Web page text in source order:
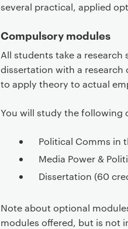
several practical, applied
Compulsory modules
All students take a
dissertation with a
to apply theory to actual
You will study the following
​​Political Comms in
​​Media Power &
​​Dissertation​ (60
Note about optional
modules offered, but is not